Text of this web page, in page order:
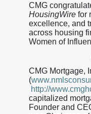
CMG
HousingWirefor
excellence, and
across housing
Women of
CMG Mortgage,
(
http://
capitalized
Founder and